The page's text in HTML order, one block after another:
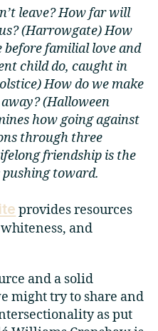
leave? How far will
(Harrowgate) How
before familial love and
child do, caught in
How do we make
(Halloween
how going against
through three
friendship is the
toward.
provides resources
and
and a solid
might try to share and
as put